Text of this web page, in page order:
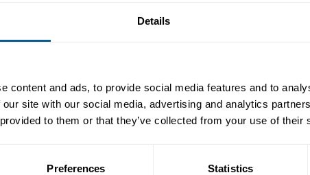
Details
content and ads, to provide social media features and to
site with our social media, advertising and analytics
to them or that they’ve collected from your use of their
Preferences Statistics
publication on 30 June, as planned. The FCA as global
until 30 September 2024. Synthetic US dollar LIBOR provides a
Practice & Regulatory Policy at ICMA, the podcast
rate notes under English law
under English law
including negative consents, under English law